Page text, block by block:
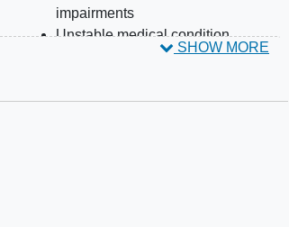
impairments
Unstable medical condition
including cardio-vascular instability
Unable or unwilling to comply with
SHOW MORE